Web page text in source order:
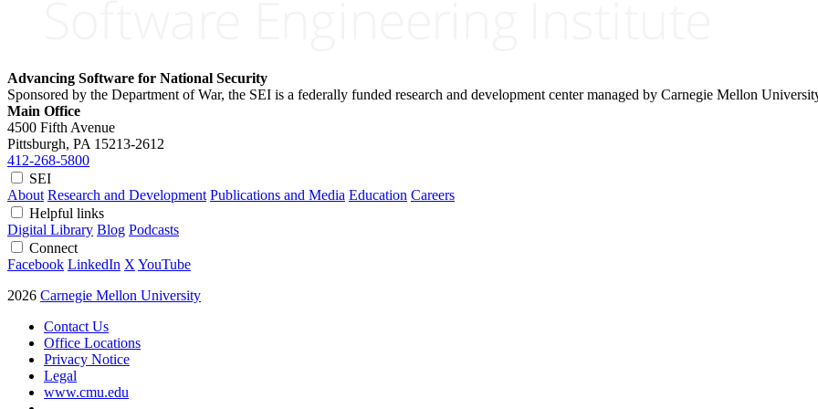
Advancing Software for National Security
Sponsored by the Department of War, the SEI is a federally funded research and development center managed by Carnegie Mellon
Main Office
4500 Fifth Avenue
Pittsburgh, PA 15213-2612
412-268-5800
SEI
About Research and Development Publications and Media Education Careers
Helpful links
Digital Library Blog Podcasts
Connect
Facebook LinkedIn X YouTube
2026 Carnegie Mellon University
Contact Us
Office Locations
Privacy Notice
Legal
www.cmu.edu